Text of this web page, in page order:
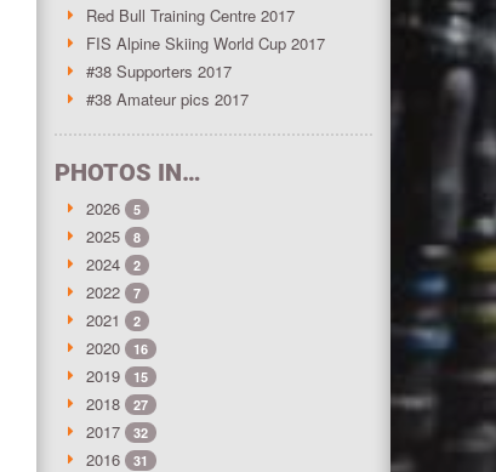
Red Bull Training Centre 2017
FIS Alpine Skiing World Cup 2017
#38 Supporters 2017
#38 Amateur pics 2017
PHOTOS IN…
2026 5
2025 8
2024 2
2022 7
2021 2
2020 16
2019 15
2018 27
2017 32
2016 31